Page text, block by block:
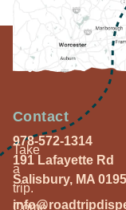
Take
a
trip.
Contact
978-572-1314
191 Lafayette Rd
Salisbury, MA